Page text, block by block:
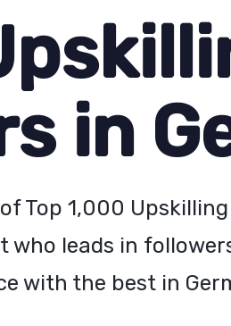
in
Top 1,000
who leads in
with the best in